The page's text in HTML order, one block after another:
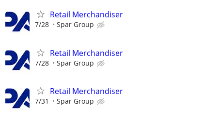
Retail Merchandiser
7/28 Spar Group
Retail Merchandiser
7/28 Spar Group
Retail Merchandiser
7/31 Spar Group